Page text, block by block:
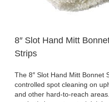
8″ Slot Hand Mitt
Strips
The 8″ Slot Hand Mitt Bonnet
controlled spot cleaning on
and other hard-to-reach